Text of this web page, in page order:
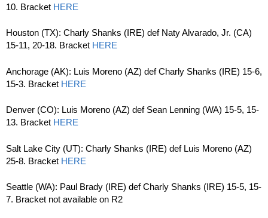
10. Bracket HERE
Houston (TX): Charly Shanks (IRE) def Naty Alvarado, Jr. (CA)
15-11, 20-18. Bracket HERE
Anchorage (AK): Luis Moreno (AZ) def Charly Shanks (IRE) 15-6,
15-3. Bracket HERE
Denver (CO): Luis Moreno (AZ) def Sean Lenning (WA) 15-5, 15-
13. Bracket HERE
Salt Lake City (UT): Charly Shanks (IRE) def Luis Moreno (AZ)
25-8. Bracket HERE
Seattle (WA): Paul Brady (IRE) def Charly Shanks (IRE) 15-5, 15-
7. Bracket not available on R2